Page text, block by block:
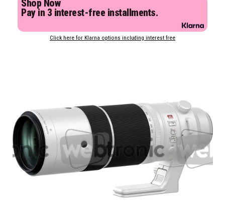
Shop Now
Pay in 3 interest-free installments.
Click here for Klarna options including interest free